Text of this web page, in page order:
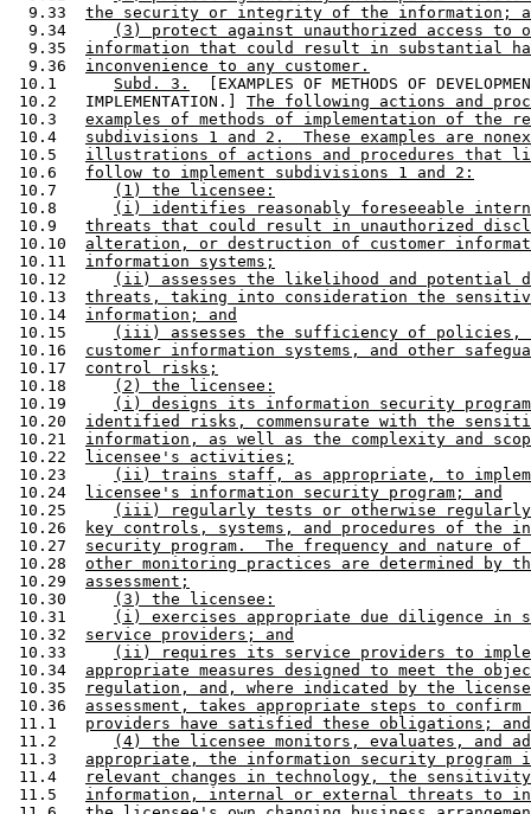
  9.33
the security or integrity of the information;
  9.34
(3) protect against unauthorized access to
  9.35
information that could result in substantial
  9.36
inconvenience to any customer.
10.1 Subd. 3.
[EXAMPLES OF METHODS OF
10.2   IMPLEMENTATION.] The following actions and
10.3 examples of methods of implementation of the
10.4 subdivisions 1 and 2.  These examples are
10.5 illustrations of actions and procedures that
10.6 follow to implement subdivisions 1 and 2:
10.7
(1) the licensee:
10.8
(i) identifies reasonably foreseeable
10.9 threats that could result in unauthorized
10.10 alteration, or destruction of customer
10.11 information systems;
10.12
(ii) assesses the likelihood and potential
10.13 threats, taking into consideration the
10.14 information; and
10.15
(iii) assesses the sufficiency of policies,
10.16 customer information systems, and other
10.17 control risks;
10.18
(2) the licensee:
10.19
(i) designs its information security
10.20 identified risks, commensurate with the
10.21 information, as well as the complexity and
10.22
licensee's activities;
10.23
(ii) trains staff, as appropriate, to
10.24
licensee's information security program; and
10.25
(iii) regularly tests or otherwise regularly
10.26
key controls, systems, and procedures of the
10.27 security program.  The frequency and nature
10.28 other monitoring practices are determined by
10.29 assessment;
10.30
(3) the licensee:
10.31
(i) exercises appropriate due diligence in
10.32 service providers; and
10.33
(ii) requires its service providers to
10.34 appropriate measures designed to meet the
10.35
regulation, and, where indicated by the
10.36 assessment, takes appropriate steps to
11.1 providers have satisfied these obligations; and
11.2
(4) the licensee monitors, evaluates, and
11.3 appropriate, the information security
11.4
relevant changes in technology, the
11.5 information, internal or external threats to